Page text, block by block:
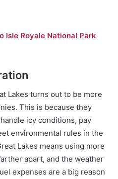
Isle Royale National Park
Lakes turns out to be more
This is because they
icy conditions, pay
environmental rules in the
Lakes means using more
apart, and the weather
expenses are a big reason